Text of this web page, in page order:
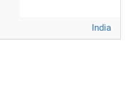
India